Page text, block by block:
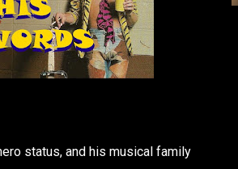
status, and his musical family